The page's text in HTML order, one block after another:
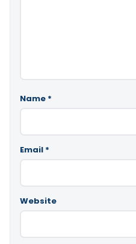
Name *
Email *
Website